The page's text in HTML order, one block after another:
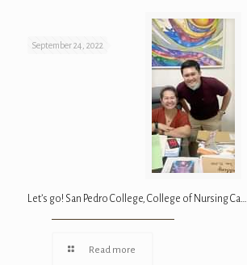
September 24, 2022
Let’s go! San Pedro College, College of Nursing Ca…
Read more